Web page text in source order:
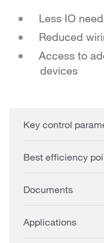
Less IO
Reduced
Access to
devices
Key control
Best efficiency
Documents
Applications